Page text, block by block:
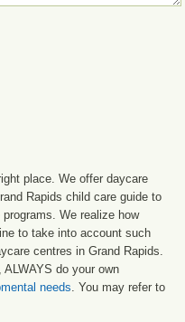
place. We offer daycare
Rapids child care guide to
We realize how
to take into account such
centres in Grand Rapids.
do your own
needs. You may refer to